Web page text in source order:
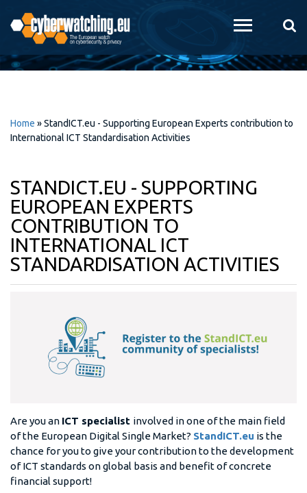
main
content
Home »StandICT.eu - Supporting European Experts contribution to
International ICT Standardisation Activities
STANDICT.EU - SUPPORTING
EUROPEAN EXPERTS
CONTRIBUTION TO
INTERNATIONAL ICT
STANDARDISATION ACTIVITIES
Are you an ICT specialist involved in one of the main field
of the European Digital Single Market? StandICT.eu is the
chance for you to give your contribution to the development
of ICT standards on global basis and benefit of concrete
financial support!